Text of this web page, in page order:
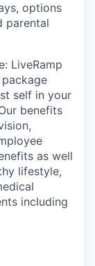
options
parental
LiveRamp
self in your
benefits
as well
lifestyle,
including